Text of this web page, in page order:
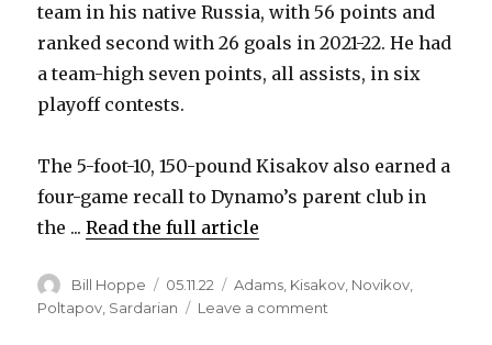
team in his native Russia, with 56 points and
ranked second with 26 goals in 2021-22. He had
a team-high seven points, all assists, in six
playoff contests.
The 5-foot-10, 150-pound Kisakov also earned a
four-game recall to Dynamo’s parent club in
the ...Read the full article
Author
Bill Hoppe
Posted
on
05.11.22 Categories
Adams, Kisakov, Novikov,
Poltapov, Sardarian Leave a comment